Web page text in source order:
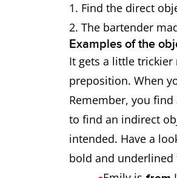
Find the direct
The bartender
Examples of the
It gets a little
preposition. When
Remember, you find
to find an indirect
intended. Have a
bold and